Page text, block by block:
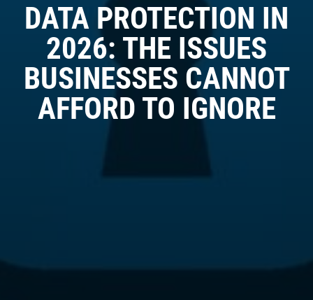
DATA PROTECTION IN
2026: THE ISSUES
BUSINESSES CANNOT
AFFORD TO IGNORE